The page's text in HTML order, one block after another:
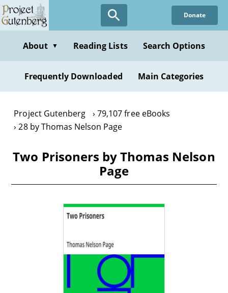
Skip
to
content
Donate
About ▼ Reading Lists Search Options
Frequently Downloaded Main Categories
Project Gutenberg
79,107 free eBooks
28 by Thomas Nelson Page
Two Prisoners by Thomas Nelson
Page